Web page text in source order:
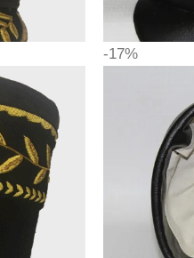
-17%